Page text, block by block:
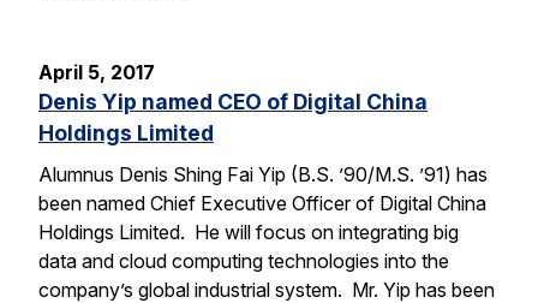
April 5, 2017
Denis Yip named CEO of Digital China
Holdings Limited
Alumnus Denis Shing Fai Yip (B.S. ’90/M.S. ’91) has
been named Chief Executive Officer of Digital China
Holdings Limited. He will focus on integrating big
data and cloud computing technologies into the
company’s global industrial system. Mr. Yip has been